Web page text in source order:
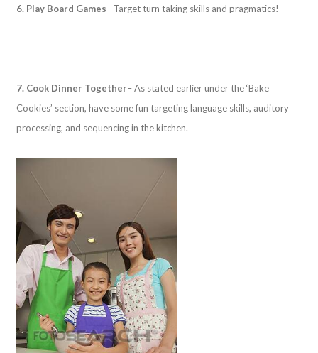
6. Play Board Games– Target turn taking skills and pragmatics!
7. Cook Dinner Together– As stated earlier under the ‘Bake
Cookies’ section, have some fun targeting language skills, auditory
processing, and sequencing in the kitchen.